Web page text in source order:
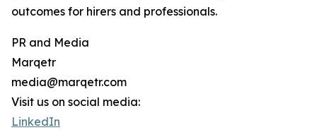
outcomes for hirers and professionals.
PR and Media
Marqetr
media@marqetr.com
Visit us on social media:
LinkedIn